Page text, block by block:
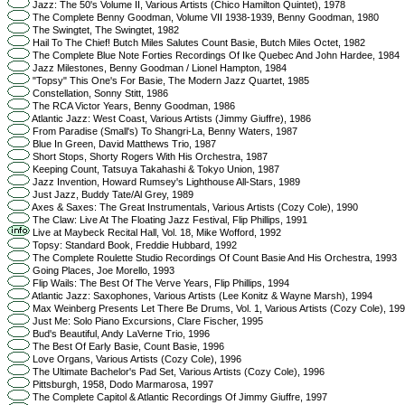
Jazz: The 50's Volume II, Various Artists (Chico Hamilton Quintet), 1978
The Complete Benny Goodman, Volume VII 1938-1939, Benny Goodman, 1980
The Swingtet, The Swingtet, 1982
Hail To The Chief! Butch Miles Salutes Count Basie, Butch Miles Octet, 1982
The Complete Blue Note Forties Recordings Of Ike Quebec And John Hardee, 1984
Jazz Milestones, Benny Goodman / Lionel Hampton, 1984
"Topsy" This One's For Basie, The Modern Jazz Quartet, 1985
Constellation, Sonny Stitt, 1986
The RCA Victor Years, Benny Goodman, 1986
Atlantic Jazz: West Coast, Various Artists (Jimmy Giuffre), 1986
From Paradise (Small's) To Shangri-La, Benny Waters, 1987
Blue In Green, David Matthews Trio, 1987
Short Stops, Shorty Rogers With His Orchestra, 1987
Keeping Count, Tatsuya Takahashi & Tokyo Union, 1987
Jazz Invention, Howard Rumsey's Lighthouse All-Stars, 1989
Just Jazz, Buddy Tate/Al Grey, 1989
Axes & Saxes: The Great Instrumentals, Various Artists (Cozy Cole), 1990
The Claw: Live At The Floating Jazz Festival, Flip Phillips, 1991
Live at Maybeck Recital Hall, Vol. 18, Mike Wofford, 1992
Topsy: Standard Book, Freddie Hubbard, 1992
The Complete Roulette Studio Recordings Of Count Basie And His Orchestra, 1993
Going Places, Joe Morello, 1993
Flip Wails: The Best Of The Verve Years, Flip Phillips, 1994
Atlantic Jazz: Saxophones, Various Artists (Lee Konitz & Wayne Marsh), 1994
Max Weinberg Presents Let There Be Drums, Vol. 1, Various Artists (Cozy Cole),
Just Me: Solo Piano Excursions, Clare Fischer, 1995
Bud's Beautiful, Andy LaVerne Trio, 1996
The Best Of Early Basie, Count Basie, 1996
Love Organs, Various Artists (Cozy Cole), 1996
The Ultimate Bachelor's Pad Set, Various Artists (Cozy Cole), 1996
Pittsburgh, 1958, Dodo Marmarosa, 1997
The Complete Capitol & Atlantic Recordings Of Jimmy Giuffre, 1997